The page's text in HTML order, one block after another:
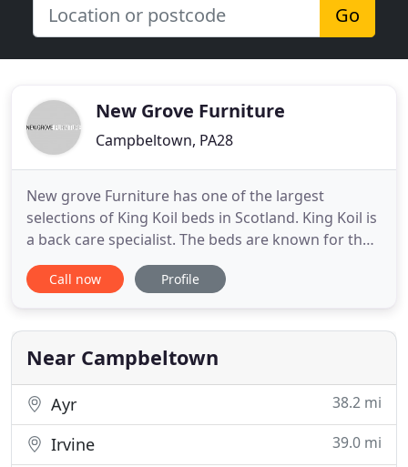
Go
New Grove Furniture
Campbeltown, PA28
New grove Furniture has one of the largest
selections of King Koil beds in Scotland. King Koil is
a back care specialist. The beds are known for their
comfort and support with ever model you
purchase. King Koil mattresses come with either
luxury pocketed-spring combinations featuring the
highest quality
Call now Profile
Near Campbeltown
Ayr 38.2 mi
Irvine 39.0 mi